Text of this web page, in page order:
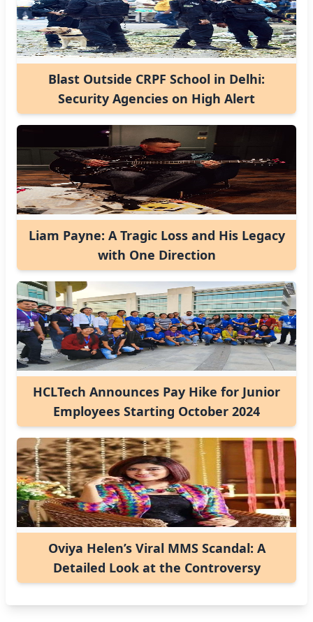
Blast Outside CRPF School in Delhi:
Security Agencies on High Alert
Liam Payne: A Tragic Loss and His Legacy
with One Direction
HCLTech Announces Pay Hike for Junior
Employees Starting October 2024
Oviya Helen’s Viral MMS Scandal: A
Detailed Look at the Controversy